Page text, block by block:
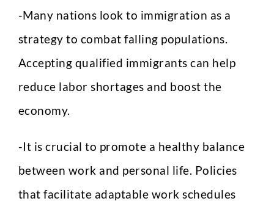
-Many nations look to immigration as a
strategy to combat falling populations.
Accepting qualified immigrants can help
reduce labor shortages and boost the
economy.
-It is crucial to promote a healthy balance
between work and personal life. Policies
that facilitate adaptable work schedules
Full Name*
Phone
Email*